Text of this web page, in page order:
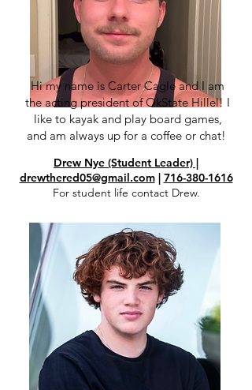
Drew Nye (Student Leader) |
drewthered05@gmail.com| 716-380-1616
For student life contact Drew.
Hi my name is Carter Cagle and I am
the acting president of OkState Hillel! I
like to kayak and play board games,
and am always up for a coffee or chat!